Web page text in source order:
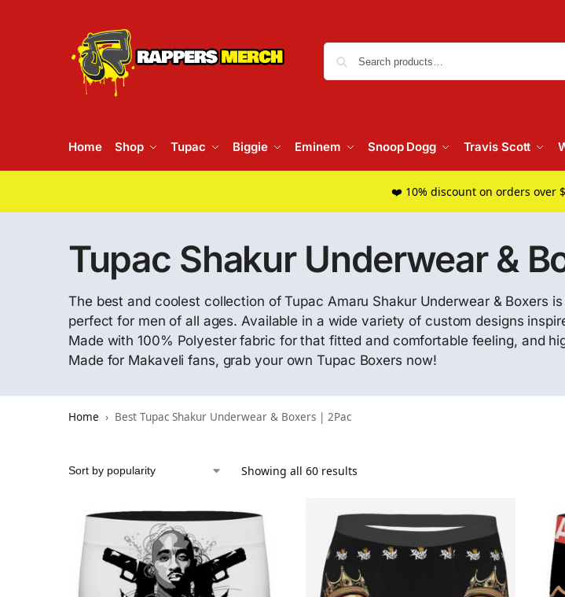
Home Shop Tupac Biggie Eminem Snoop Dogg Travis Scott
❤️ 10% discount on orders over
Tupac Shakur Underwear &
The best and coolest collection of Tupac Amaru Shakur Underwear & Boxers
perfect for men of all ages. Available in a wide variety of custom designs
Made with 100% Polyester fabric for that fitted and comfortable feeling, and
Made for Makaveli fans, grab your own Tupac Boxers now!
Home Best Tupac Shakur Underwear & Boxers | 2Pac
Showing all 60 results